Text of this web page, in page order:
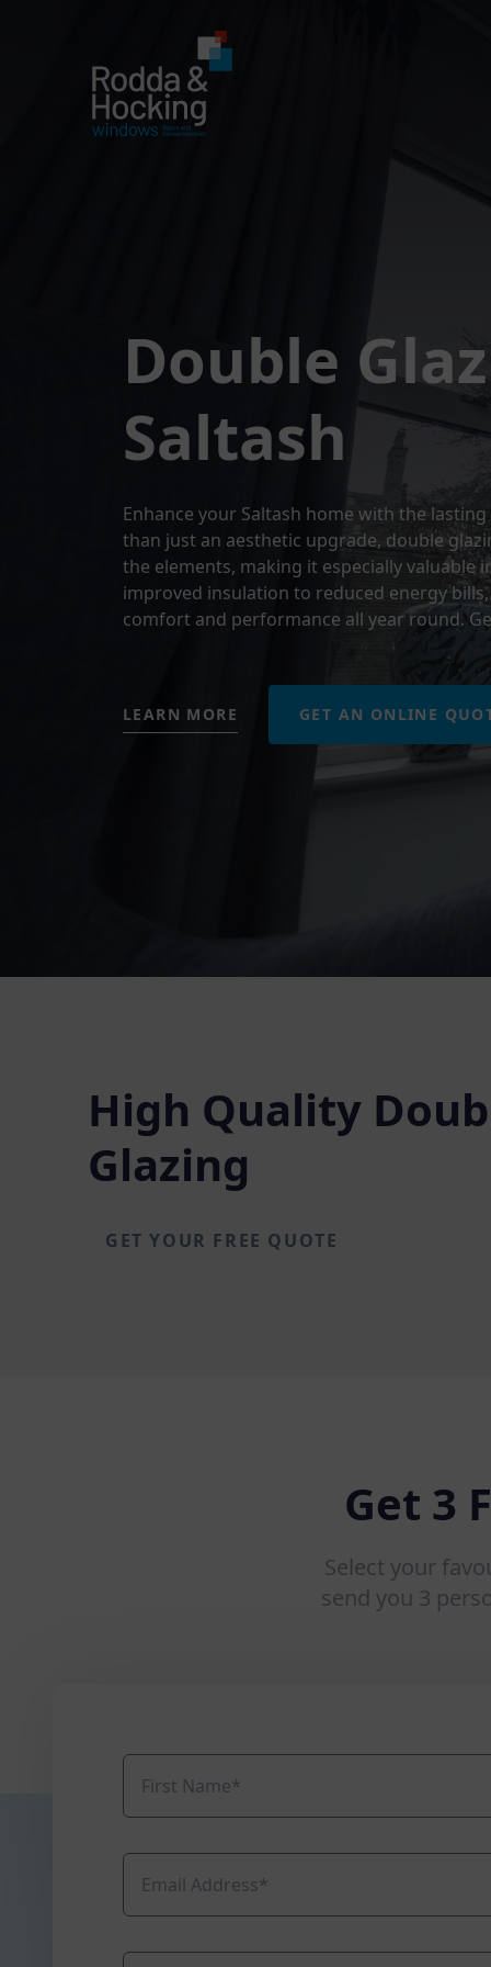
Double
Saltash
Enhance your Saltash home with the
than just an aesthetic upgrade, double
the elements, making it especially valuable
improved insulation to reduced energy
comfort and performance all year round.
LEARN MORE GET AN ONLINE
High Quality
Glazing
GET YOUR FREE QUOTE
Get 3
Select your
send you 3